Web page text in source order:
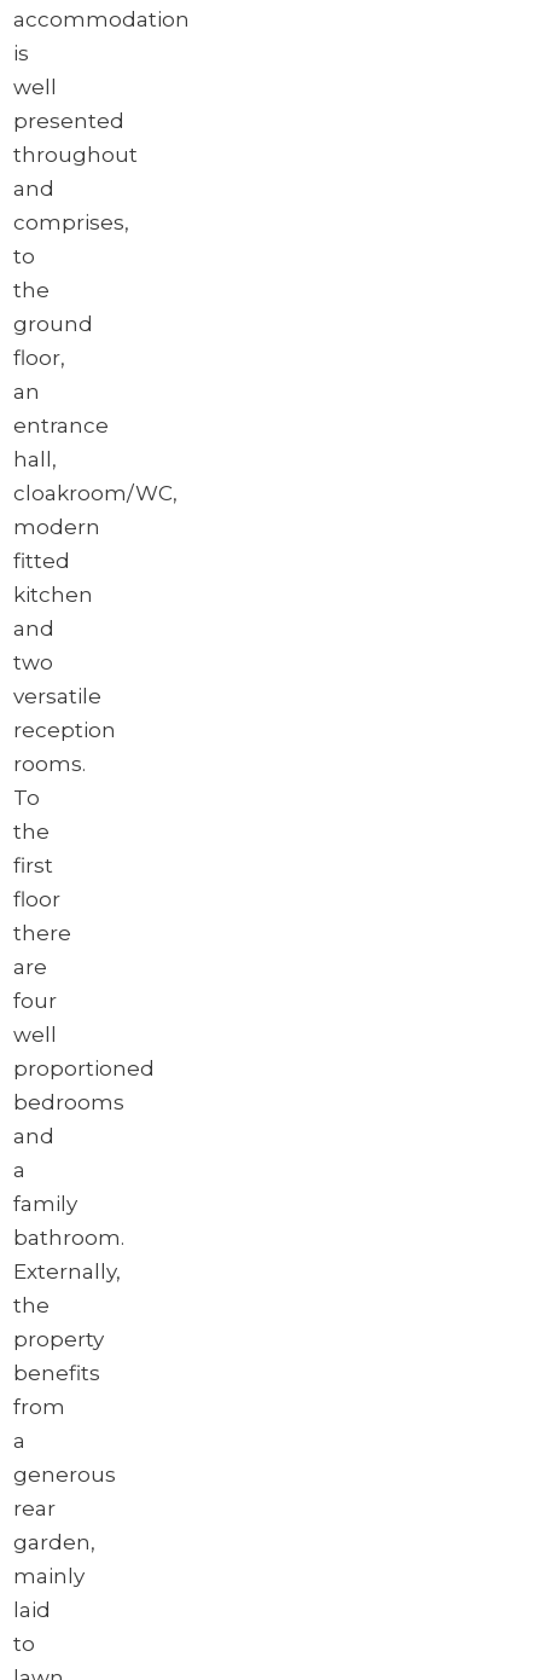
accommodation
is
well
presented
throughout
and
comprises,
to
the
ground
floor,
an
entrance
hall,
cloakroom/WC,
modern
fitted
kitchen
and
two
versatile
reception
rooms.
To
the
first
floor
there
are
four
well
proportioned
bedrooms
and
a
family
bathroom.
Externally,
the
property
benefits
from
a
generous
rear
garden,
mainly
laid
to